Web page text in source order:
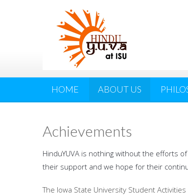
HOME ABOUT US
Achievements
HinduYUVA is nothing without the efforts
their support and we hope for their
The Iowa State University Student